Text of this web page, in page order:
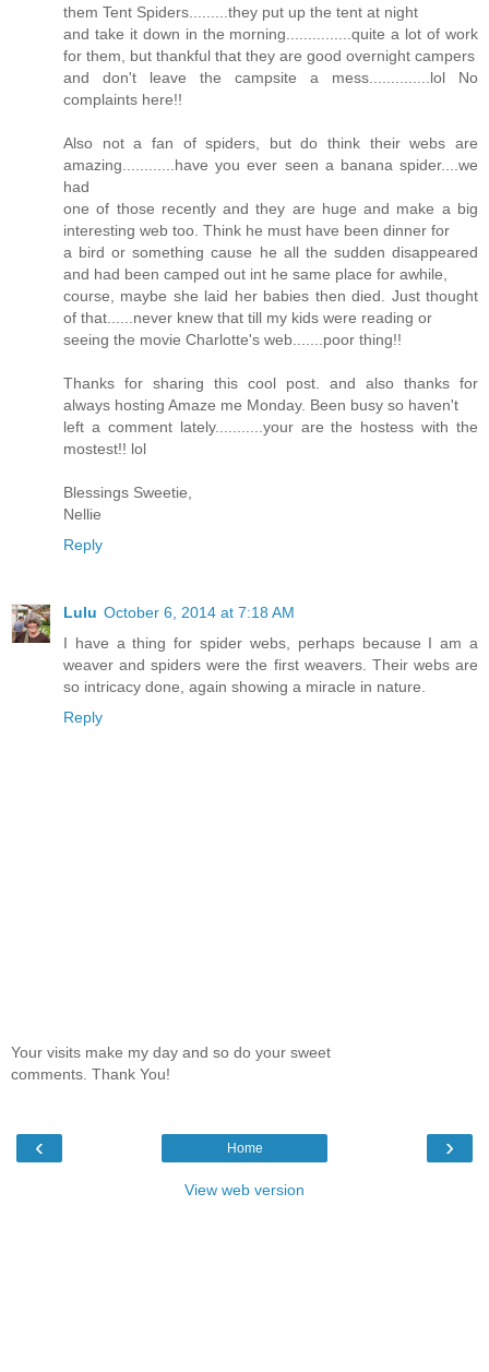
them Tent Spiders.........they put up the tent at night
and take it down in the morning...............quite a lot of work
for them, but thankful that they are good overnight campers
and don't leave the campsite a mess..............lol No
complaints here!!
Also not a fan of spiders, but do think their webs are
amazing............have you ever seen a banana spider....we
had
one of those recently and they are huge and make a big
interesting web too. Think he must have been dinner for
a bird or something cause he all the sudden disappeared
and had been camped out int he same place for awhile,
course, maybe she laid her babies then died. Just thought
of that......never knew that till my kids were reading or
seeing the movie Charlotte's web.......poor thing!!
Thanks for sharing this cool post. and also thanks for
always hosting Amaze me Monday. Been busy so haven't
left a comment lately...........your are the hostess with the
mostest!! lol
Blessings Sweetie,
Nellie
Reply
Lulu October 6, 2014 at 7:18 AM
I have a thing for spider webs, perhaps because I am a
weaver and spiders were the first weavers. Their webs are
so intricacy done, again showing a miracle in nature.
Reply
Your visits make my day and so do your sweet
comments. Thank You!
‹ ›
Home
View web version